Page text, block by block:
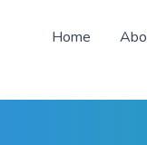
Home